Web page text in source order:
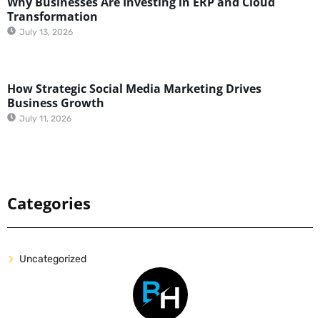
Transformation
July 13, 2026
How Strategic Social Media Marketing Drives
Business Growth
July 11, 2026
Categories
Uncategorized